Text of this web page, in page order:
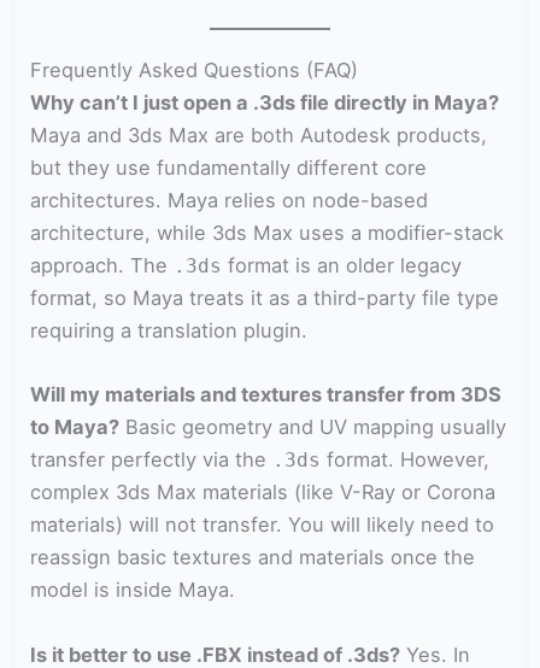
Frequently Asked Questions (FAQ)
Why can’t I just open a .3ds file directly in Maya?
Maya and 3ds Max are both Autodesk products,
but they use fundamentally different core
architectures. Maya relies on node-based
architecture, while 3ds Max uses a modifier-stack
approach. The .3ds format is an older legacy
format, so Maya treats it as a third-party file type
requiring a translation plugin.
Will my materials and textures transfer from 3DS
to Maya? Basic geometry and UV mapping usually
transfer perfectly via the .3ds format. However,
complex 3ds Max materials (like V-Ray or Corona
materials) will not transfer. You will likely need to
reassign basic textures and materials once the
model is inside Maya.
Is it better to use .FBX instead of .3ds? Yes. In